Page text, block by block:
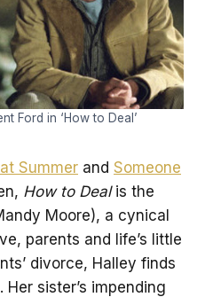
Ford in ‘How to Deal’
Summer and Someone
How to Dealis the
Moore), a cynical
parents and life’s little
divorce, Halley finds
sister’s impending